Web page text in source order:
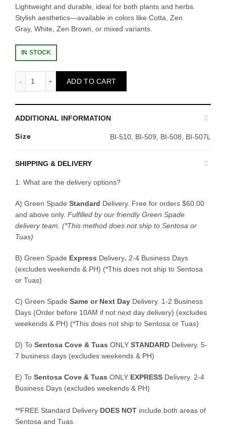
Lightweight and durable, ideal for both plants and herbs.
Stylish aesthetics—available in colors like Cotta, Zen
Gray, White, Zen Brown, or mixed variants.
IN STOCK
ADD TO CART
ADDITIONAL INFORMATION
Size BI-510, BI-509, BI-508, BI-507L
SHIPPING & DELIVERY
1. What are the delivery options?
A) Green Spade Standard Delivery. Free for orders $60.00
and above only. Fulfilled by our friendly Green Spade
delivery team. (*This method does not ship to Sentosa or
Tuas)
B) Green Spade Express Delivery. 2-4 Business Days
(excludes weekends & PH) (*This does not ship to Sentosa
or Tuas)
C) Green Spade Same or Next Day Delivery. 1-2 Business
Days (Order before 10AM if not next day delivery) (excludes
weekends & PH) (*This does not ship to Sentosa or Tuas)
D) To Sentosa Cove & Tuas ONLY STANDARD Delivery. 5-
7 business days (excludes weekends & PH)
E) To Sentosa Cove & Tuas ONLY EXPRESS Delivery. 2-4
Business Days (excludes weekends & PH)
**FREE Standard Delivery DOES NOT include both areas of
Sentosa and Tuas.